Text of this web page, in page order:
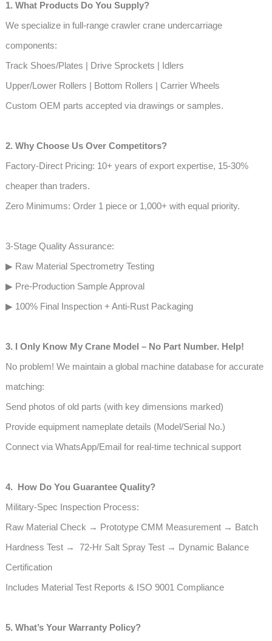
1. What Products Do You Supply?
We specialize in full-range crawler crane undercarriage
components:
Track Shoes/Plates | Drive Sprockets | Idlers
Upper/Lower Rollers | Bottom Rollers | Carrier Wheels
Custom OEM parts accepted via drawings or samples.
2. Why Choose Us Over Competitors?
Factory-Direct Pricing: 10+ years of export expertise, 15-30%
cheaper than traders.
Zero Minimums: Order 1 piece or 1,000+ with equal priority.
3-Stage Quality Assurance:
▶ Raw Material Spectrometry Testing
▶ Pre-Production Sample Approval
▶ 100% Final Inspection + Anti-Rust Packaging
3. I Only Know My Crane Model – No Part Number. Help!
No problem! We maintain a global machine database for accurate
matching:
Send photos of old parts (with key dimensions marked)
Provide equipment nameplate details (Model/Serial No.)
Connect via WhatsApp/Email for real-time technical support
4. How Do You Guarantee Quality?
Military-Spec Inspection Process:
Raw Material Check → Prototype CMM Measurement → Batch
Hardness Test → 72-Hr Salt Spray Test → Dynamic Balance
Certification
Includes Material Test Reports & ISO 9001 Compliance
5. What’s Your Warranty Policy?